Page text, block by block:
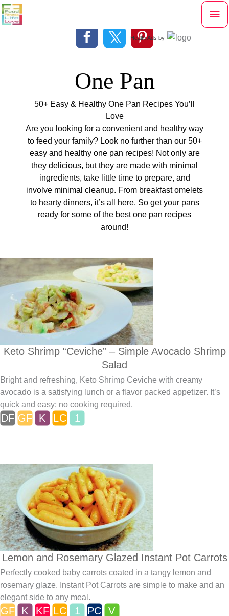
Skip
to
Health Ads by
One Pan
50+ Easy & Healthy One Pan Recipes You’ll
Love
Are you looking for a convenient and healthy way
to feed your family? Look no further than our 50+
easy and healthy one pan recipes! Not only are
they delicious, but they are made with minimal
ingredients, take little time to prepare, and
involve minimal cleanup. From breakfast omelets
to hearty dinners, it’s all here. So get your pans
ready for some of the best one pan recipes
around!
Keto Shrimp “Ceviche” – Simple Avocado Shrimp
Salad
Bright and refreshing, Keto Shrimp Ceviche with creamy
avocado is a satisfying lunch or a flavor packed appetizer. It’s
quick and easy; no cooking required.
Lemon and Rosemary Glazed Instant Pot Carrots
Perfectly cooked baby carrots coated in a tangy lemon and
rosemary glaze. Instant Pot Carrots are simple to make and an
elegant side to any meal.